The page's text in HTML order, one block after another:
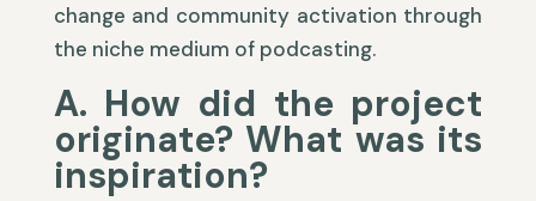
change and community activation through
the niche medium of podcasting.
A. How did the project
originate? What was its
inspiration?